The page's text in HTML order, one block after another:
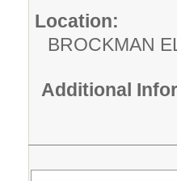
Location:
BROCKMAN
Additional